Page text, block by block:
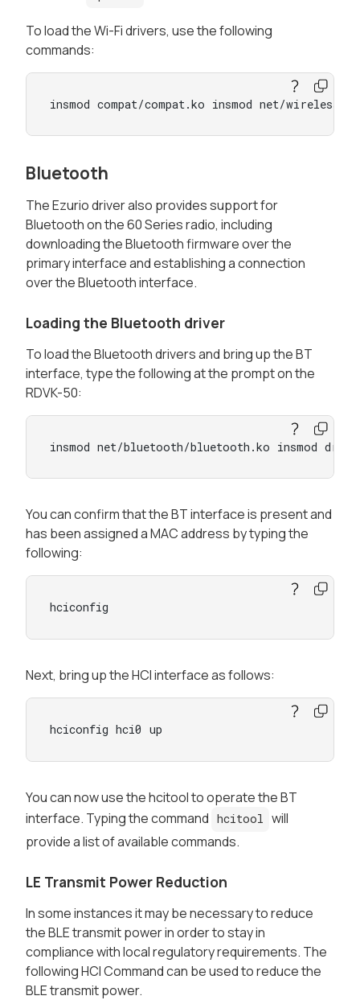
To load the Wi-Fi drivers, use the following
commands:
insmod compat/compat.ko insmod net/
Bluetooth
The Ezurio driver also provides support for
Bluetooth on the 60 Series radio, including
downloading the Bluetooth firmware over the
primary interface and establishing a connection
over the Bluetooth interface.
Loading the Bluetooth driver
To load the Bluetooth drivers and bring up the BT
interface, type the following at the prompt on the
RDVK-50:
insmod net/bluetooth/bluetooth.ko insmod
You can confirm that the BT interface is present and
has been assigned a MAC address by typing the
following:
hciconfig
Next, bring up the HCI interface as follows:
hciconfig hci0 up
You can now use the hcitool to operate the BT
interface. Typing the command hcitool will
provide a list of available commands.
LE Transmit Power Reduction
In some instances it may be necessary to reduce
the BLE transmit power in order to stay in
compliance with local regulatory requirements. The
following HCI Command can be used to reduce the
BLE transmit power.